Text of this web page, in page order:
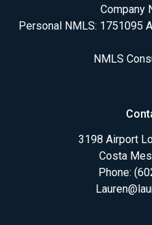
Company
Personal NMLS: 1751095
NMLS
3198 Airport
Costa
Phone: